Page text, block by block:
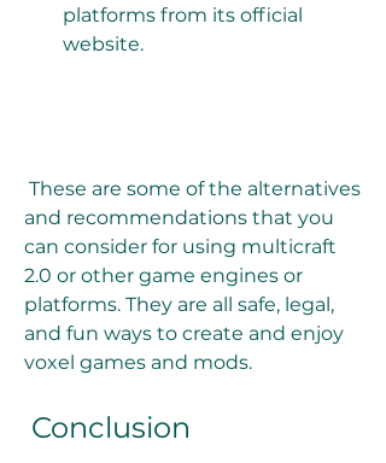
platforms from its official
website.
and recommendations that you
can consider for using multicraft
2.0 or other game engines or
platforms. They are all safe, legal,
and fun ways to create and enjoy
voxel games and mods.
Conclusion